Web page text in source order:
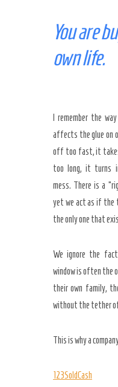
You are
own life.
I remember the
affects the glue on
off too fast, it
too long, it turns
mess. There is a
yet we act as if the
the only one that
We ignore the
window is often the
their own family,
without the tether of
This is why a
123SoldCash